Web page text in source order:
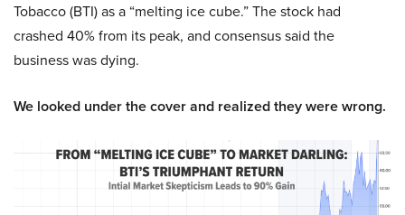
Tobacco (BTI) as a “melting ice cube.” The stock had
crashed 40% from its peak, and consensus said the
business was dying.
We looked under the cover and realized they were wrong.